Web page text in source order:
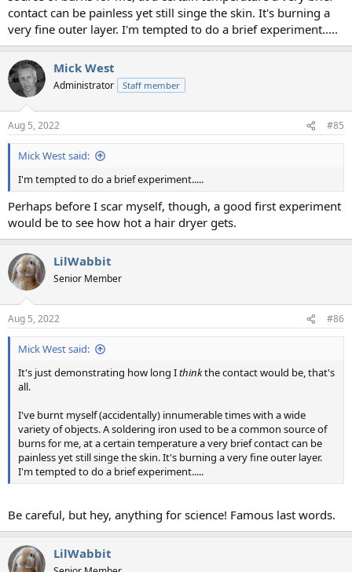
contact can be painless yet still singe the skin. It's burning a
very fine outer layer. I'm tempted to do a brief experiment.....
Mick West
Administrator Staff member
Aug 5, 2022 #85
Mick West said:
I'm tempted to do a brief experiment.....
Perhaps before I scar myself, though, a good first experiment
would be to see how hot a hair dryer gets.
LilWabbit
Senior Member
Aug 5, 2022 #86
Mick West said:
It's just demonstrating how long Ithinkthe contact would be, that's
all.
I've burnt myself (accidentally) innumerable times with a wide
variety of objects. A soldering iron used to be a common source of
burns for me, at a certain temperature a very brief contact can be
painless yet still singe the skin. It's burning a very fine outer layer.
I'm tempted to do a brief experiment.....
Be careful, but hey, anything for science! Famous last words.
LilWabbit